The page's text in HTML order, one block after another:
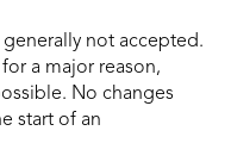
generally not accepted.
a major reason,
No changes
start of an